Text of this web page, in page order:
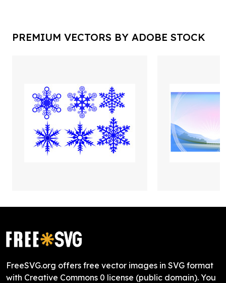
PREMIUM VECTORS BY ADOBE STOCK
FreeSVG.org offers free vector images in SVG format
with Creative Commons 0 license (public domain). You